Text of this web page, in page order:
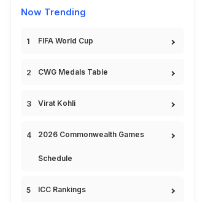
Now Trending
FIFA World Cup
CWG Medals Table
Virat Kohli
2026 Commonwealth Games
Schedule
ICC Rankings